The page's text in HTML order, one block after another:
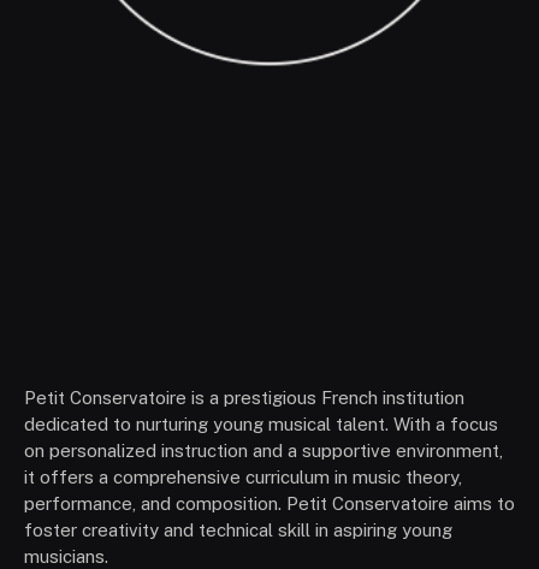
Petit Conservatoire is a prestigious French institution
dedicated to nurturing young musical talent. With a focus
on personalized instruction and a supportive environment,
it offers a comprehensive curriculum in music theory,
performance, and composition. Petit Conservatoire aims to
foster creativity and technical skill in aspiring young
musicians.